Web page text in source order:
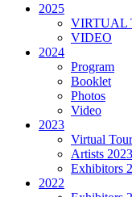
2025
VIRTUAL
VIDEO
2024
Program
Booklet
Photos
Video
2023
Virtual
Artists 2023
Exhibitors
2022